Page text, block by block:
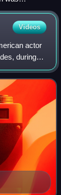
Videos
actor
during
half of them